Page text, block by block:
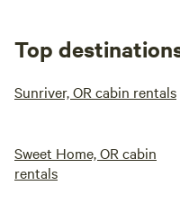
Top
Sunriver, OR cabin rentals
Sweet Home, OR cabin
rentals